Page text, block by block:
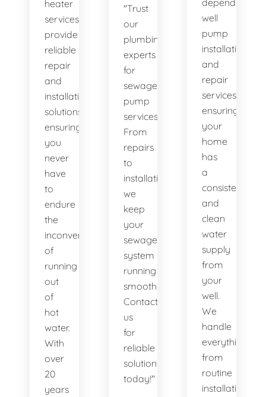
heater
services
provide
reliable
repair
and
installation
solutions,
ensuring
you
never
have
to
endure
the
inconvenience
of
running
out
of
hot
water.
With
over
20
years
"Trust
our
plumbing
experts
for
sewage
pump
services.
From
repairs
to
installations,
we
keep
your
sewage
system
running
smoothly.
Contact
us
for
reliable
solutions
today!"
dependable
well
pump
installation
and
repair
services,
ensuring
your
home
has
a
consistent
and
clean
water
supply
from
your
well.
We
handle
everything
from
routine
installations